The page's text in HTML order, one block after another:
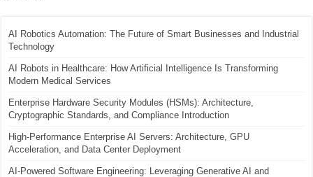
AI Robotics Automation: The Future of Smart Businesses and Industrial
Technology
AI Robots in Healthcare: How Artificial Intelligence Is Transforming
Modern Medical Services
Enterprise Hardware Security Modules (HSMs): Architecture,
Cryptographic Standards, and Compliance Introduction
High-Performance Enterprise AI Servers: Architecture, GPU
Acceleration, and Data Center Deployment
AI-Powered Software Engineering: Leveraging Generative AI and